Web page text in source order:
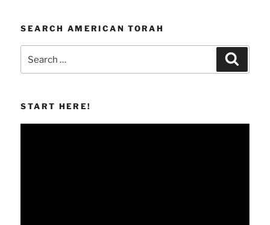
SEARCH AMERICAN TORAH
for:
START HERE!